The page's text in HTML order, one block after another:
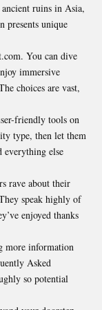
ruins in Asia,
presents unique
You can dive
immersive
choices are vast,
friendly tools on
type, then let them
everything else
rave about their
speak highly of
enjoyed thanks
more information
Asked
so potential